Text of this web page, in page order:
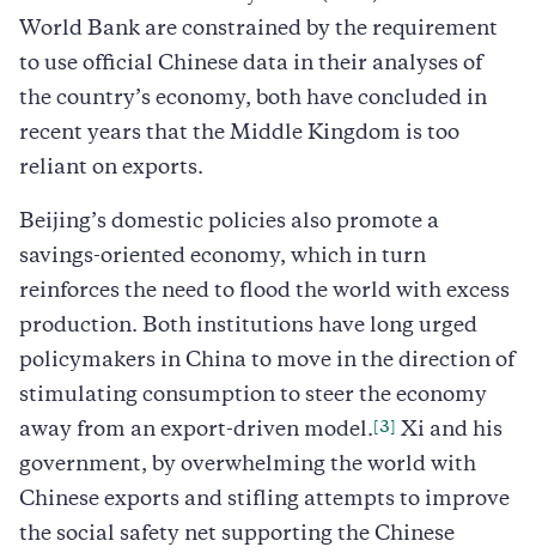
World Bank are constrained by the requirement
to use official Chinese data in their analyses of
the country’s economy, both have concluded in
recent years that the Middle Kingdom is too
reliant on exports.
Beijing’s domestic policies also promote a
savings-oriented economy, which in turn
reinforces the need to flood the world with excess
production. Both institutions have long urged
policymakers in China to move in the direction of
stimulating consumption to steer the economy
away from an export-driven model. [3]
Xi and his
government, by overwhelming the world with
Chinese exports and stifling attempts to improve
the social safety net supporting the Chinese